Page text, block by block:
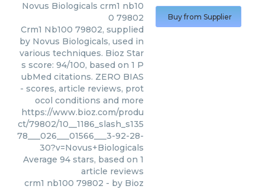
Novus Biologicals crm1 nb10
0 79802
Crm1 Nb100 79802, supplied
by Novus Biologicals, used in
various techniques. Bioz Star
s score: 94/100, based on 1 P
ubMed citations. ZERO BIAS
- scores, article reviews, prot
ocol conditions and more
https://www.bioz.com/produ
ct/79802/10__1186_slash_s135
78___026___01566___3-92-28-
30?v=Novus+Biologicals
Average 94 stars, based on 1
article reviews
crm1 nb100 79802 - by Bioz
Buy from Supplier